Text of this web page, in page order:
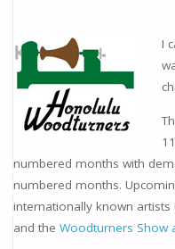
I
numbered months with
numbered months.
internationally known artists
and the Woodturners Show